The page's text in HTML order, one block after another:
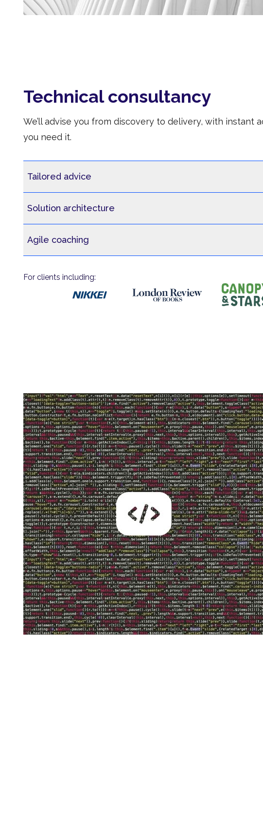
Technical consultancy
We’ll advise you from discovery to delivery, with instant
you need it.
Tailored advice
Solution architecture
Agile coaching
For clients including: